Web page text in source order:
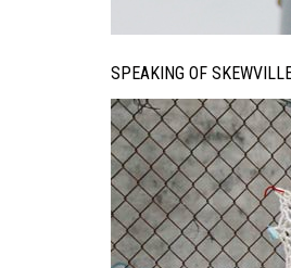
SPEAKING OF